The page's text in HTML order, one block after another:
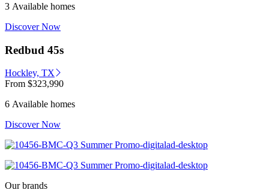
3 Available homes
Discover Now
Redbud 45s
Hockley, TX
From $323,990
6 Available homes
Discover Now
Our brands